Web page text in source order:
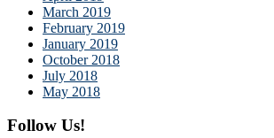
March 2019
February 2019
January 2019
October 2018
July 2018
May 2018
Follow Us!